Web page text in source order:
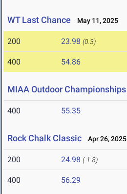
WT Last Chance May 11, 2025
200 23.98 (0.3)
400 54.86
MIAA Outdoor Championships
400 55.35
Rock Chalk Classic Apr 26, 2025
200 24.98 (-1.8)
400 56.29